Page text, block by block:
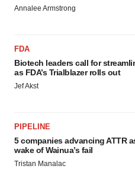
Annalee Armstrong
FDA
Biotech leaders call for
as FDA’s Trialblazer rolls out
Jef Akst
PIPELINE
5 companies advancing ATTR
wake of Wainua’s fail
Tristan Manalac